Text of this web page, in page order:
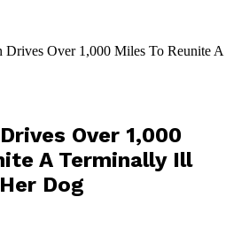
Drives Over 1,000 Miles To Reunite A
Over 1,000
A Terminally Ill
Dog